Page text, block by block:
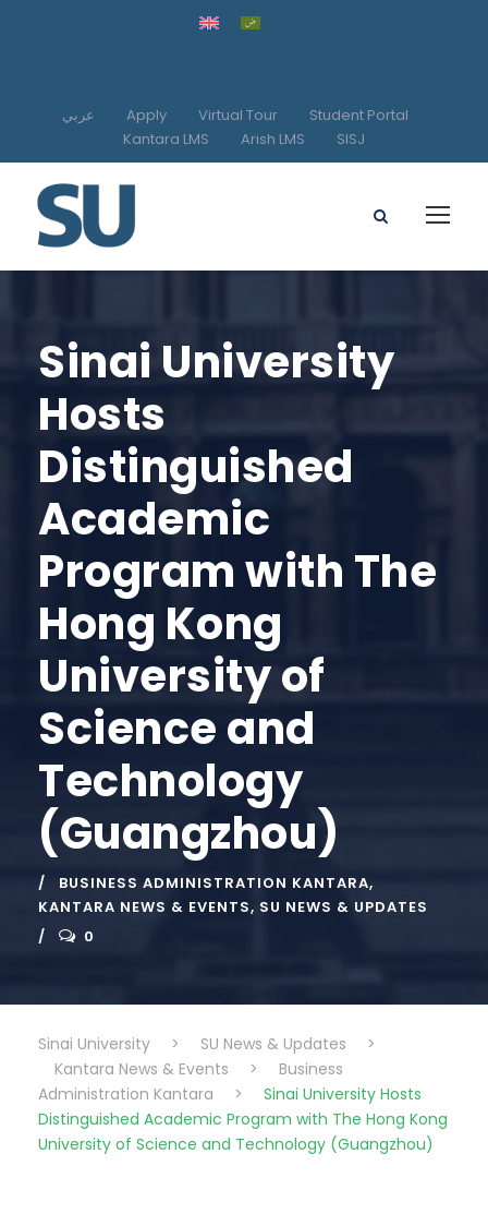
عربي Apply Virtual Tour
Student Portal
Kantara LMS
Arish LMS SISJ
Sinai University
Hosts
Distinguished
Academic
Program with The
Hong Kong
University of
Science and
Technology
(Guangzhou)
BUSINESS ADMINISTRATION KANTARA,
KANTARA NEWS & EVENTS, SU NEWS & UPDATES
0
Sinai University > SU News & Updates
>
Kantara News & Events
>
Business
Administration Kantara
>
Sinai University Hosts
Distinguished Academic Program with The Hong Kong
University of Science and Technology (Guangzhou)